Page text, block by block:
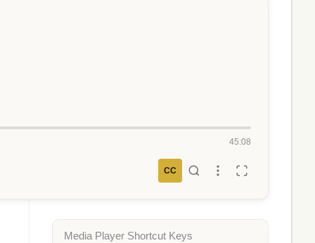
45:08
CC
Media Player Shortcut Keys